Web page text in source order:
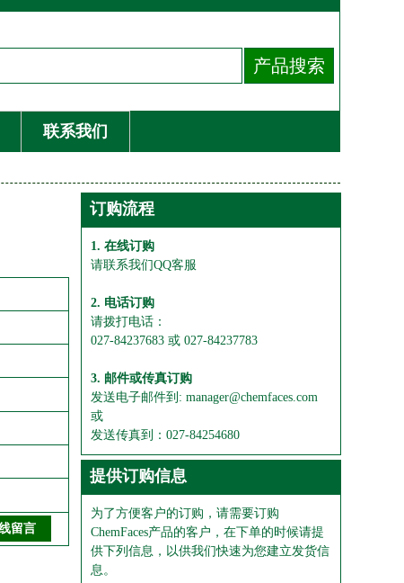
联系我们
订购流程
1. 在线订购
请联系我们QQ客服
2. 电话订购
请拨打电话：
027-84237683 或 027-84237783
3. 邮件或传真订购
发送电子邮件到: manager@chemfaces.com
或
发送传真到：027-84254680
提供订购信息
为了方便客户的订购，请需要订购
ChemFaces产品的客户，在下单的时候请提
供下列信息，以供我们快速为您建立发货信
息。